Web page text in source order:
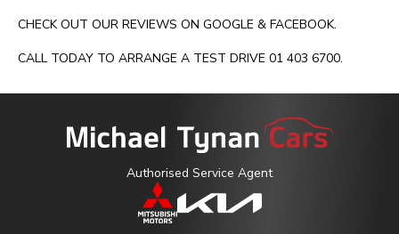
CHECK OUT OUR REVIEWS ON GOOGLE & FACEBOOK.
CALL TODAY TO ARRANGE A TEST DRIVE 01 403 6700.
Authorised Service Agent